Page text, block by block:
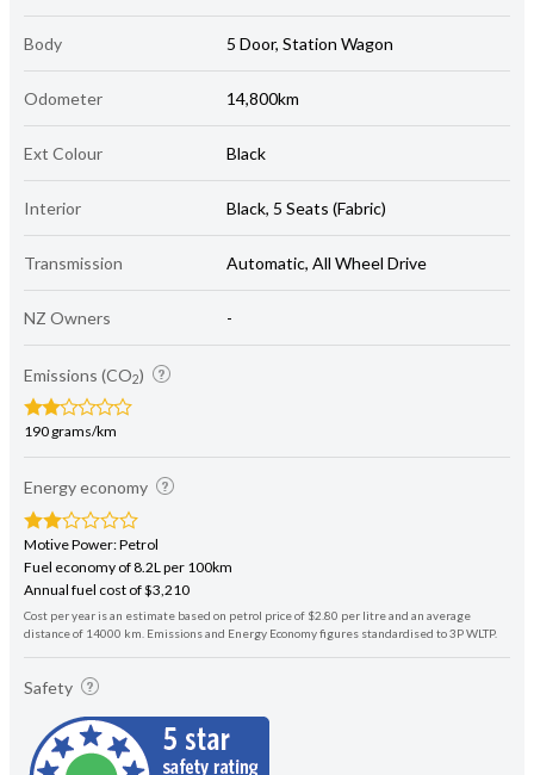
Body 5 Door, Station Wagon
Odometer 14,800km
Ext Colour Black
Interior Black, 5 Seats (Fabric)
Transmission Automatic, All Wheel Drive
NZ Owners -
Emissions (CO2)
190 grams/km
Energy economy
Motive Power: Petrol
Fuel economy of 8.2L per 100km
Annual fuel cost of $3,210
Cost per year is an estimate based on petrol price of $2.80 per litre and an average
distance of 14000 km. Emissions and Energy Economy figures standardised to 3P WLTP.
Safety